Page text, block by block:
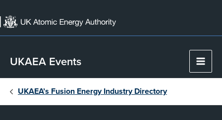
to
content
UKAEA Events
Main
UKAEA’s Fusion Energy Industry Directory